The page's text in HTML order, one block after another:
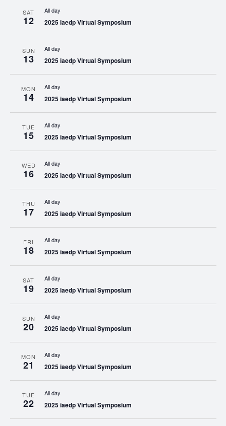
SAT
12
All day
2025 iaedp Virtual Symposium
SUN
13
All day
2025 iaedp Virtual Symposium
MON
14
All day
2025 iaedp Virtual Symposium
TUE
15
All day
2025 iaedp Virtual Symposium
WED
16
All day
2025 iaedp Virtual Symposium
THU
17
All day
2025 iaedp Virtual Symposium
FRI
18
All day
2025 iaedp Virtual Symposium
SAT
19
All day
2025 iaedp Virtual Symposium
SUN
20
All day
2025 iaedp Virtual Symposium
MON
21
All day
2025 iaedp Virtual Symposium
TUE
22
All day
2025 iaedp Virtual Symposium